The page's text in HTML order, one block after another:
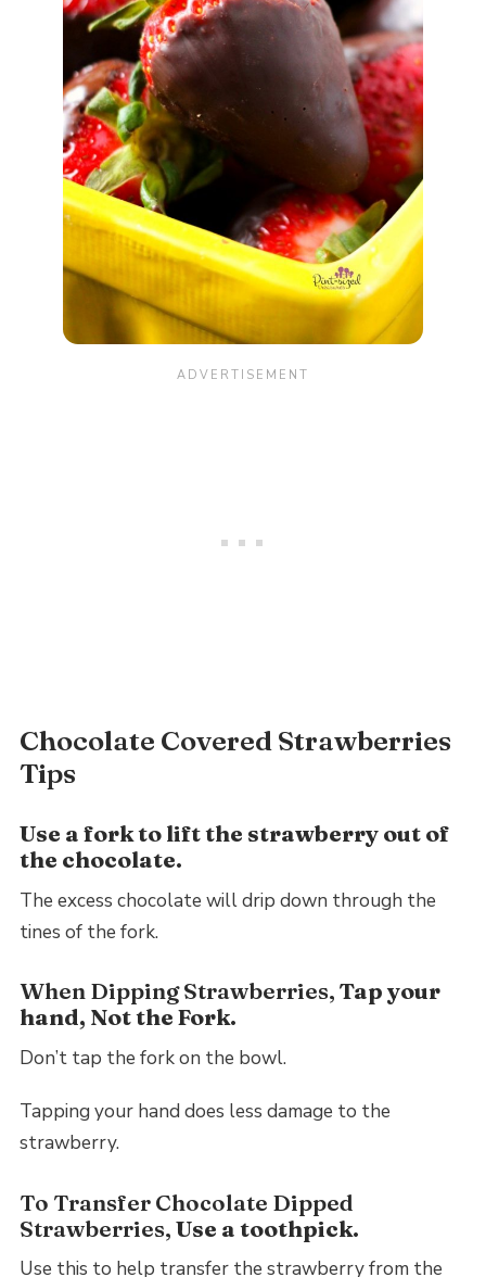
Chocolate Covered Strawberries
Tips
Use a fork to lift the strawberry out of
the chocolate.
The excess chocolate will drip down through the
tines of the fork.
When Dipping Strawberries, Tap your
hand, Not the Fork.
Don’t tap the fork on the bowl.
Tapping your hand does less damage to the
strawberry.
To Transfer Chocolate Dipped
Strawberries, Use a toothpick.
Use this to help transfer the strawberry from the